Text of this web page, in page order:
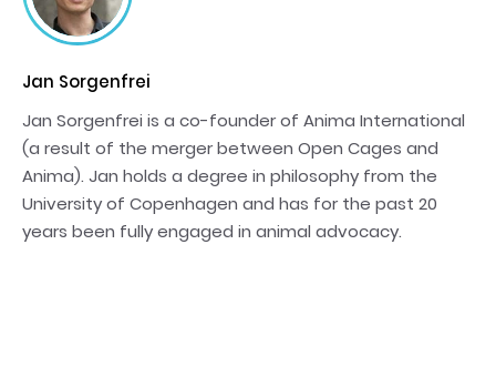
Jan Sorgenfrei
Jan Sorgenfrei is a co-founder of Anima International
(a result of the merger between Open Cages and
Anima). Jan holds a degree in philosophy from the
University of Copenhagen and has for the past 20
years been fully engaged in animal advocacy.